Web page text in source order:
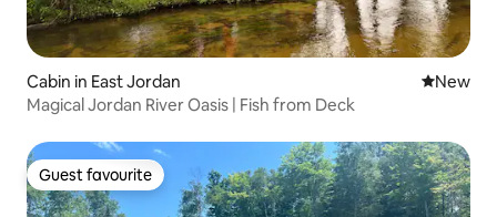
Cabin in East Jordan New
New
Magical Jordan River Oasis | Fish from Deck
Guest favourite
Guest favourite